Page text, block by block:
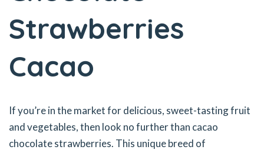
Strawberries
Cacao
If you’re in the market for delicious, sweet-tasting fruit
and vegetables, then look no further than cacao
chocolate strawberries. This unique breed of